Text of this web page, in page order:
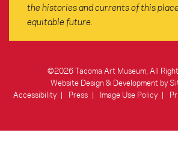
the histories and currents of this
equitable future.
©2026 Tacoma Art Museum, All
Website Design & Development by
Accessibility
Press Image Use Policy